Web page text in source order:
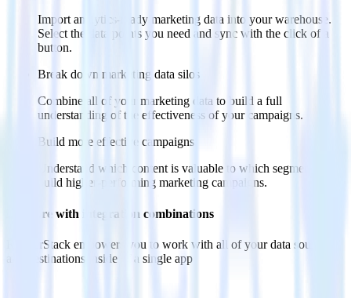
Import analytics-ready marketing data into your warehouse.
Select the data points you need and sync with the click of a
button.
Break down marketing data silos
Combine all of your marketing data to build a full
understanding of the effectiveness of your campaigns.
Build more effective campaigns
Understand which content is valuable to which segments and
build higher-performing marketing campaigns.
Do more with integration combinations
RudderStack empowers you to work with all of your data sources
and destinations inside of a single app